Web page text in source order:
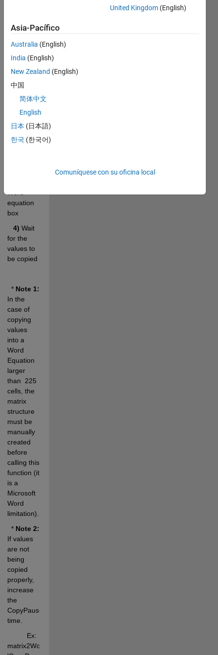
Word
Equation:
Create a
Word
Equation
box in the
document
2) Run
the
matrix2WordEq
equation
box
4) Wait
for the
values to
be copied
  *
Note 1:
In the
case of
copying
values
into a
Word
Equation
larger
than  225
cells, the
matrix
structure
must be
manually
created
before
calling this
function (it
is a
Microsoft
Word
limitation).
  *
Note 2:
If values
are not
being
copied
properly,
increase
the
CopyPause
time.
          Ex:
matrix2WordEq(M,
United Kingdom (English)
Asia-Pacífico
Australia (English)
India (English)
New Zealand (English)
中国
简体中文
English
日本 (日本語)
한국 (한국어)
Comuníquese con su oficina local